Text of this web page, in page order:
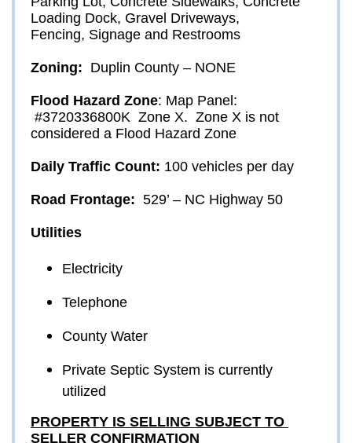
Loading Dock, Gravel Driveways,
Fencing, Signage and Restrooms
Zoning: Duplin County – NONE
Flood Hazard Zone: Map Panel:
#3720336800K  Zone X.  Zone X is not
considered a Flood Hazard Zone
Daily Traffic Count: 100 vehicles per day
Road Frontage: 529’ – NC Highway 50
Utilities
Electricity
Telephone
County Water
Private Septic System is currently
utilized
PROPERTY IS SELLING SUBJECT TO
SELLER CONFIRMATION